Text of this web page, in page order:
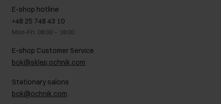
On the go
Gift card
FAQ
B2B Sales
GDPR Privacy Policy
Legal information
Career centre
Contact
E-shop hotline
+48 25 748 43 10
Mon-Fri: 08:00 – 18:00
E-shop Customer Service
bok@sklep.ochnik.com
Stationary salons
bok@ochnik.com